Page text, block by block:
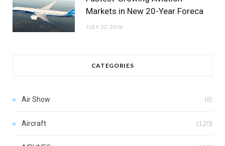
Markets in New 20-Year Foreca
JULY 22, 2026
CATEGORIES
Air Show (8)
Aircraft (120)